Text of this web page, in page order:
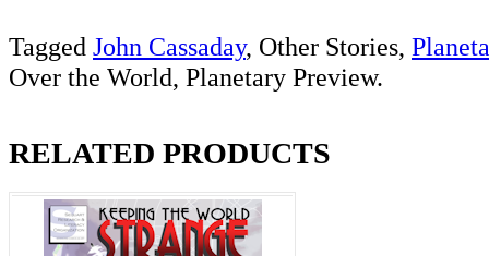
Tagged John Cassaday, Other Stories,
Over the World, Planetary Preview.
RELATED PRODUCTS